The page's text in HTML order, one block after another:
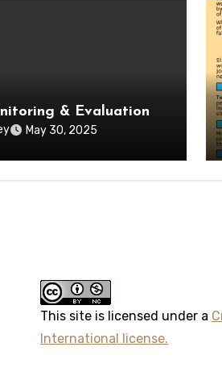
& Evaluation
May 30, 2025
This site is licensed under a
International license.